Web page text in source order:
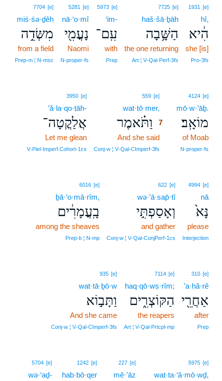
1931 [e]
hî,
הִ֔יא
she [is]
Pro‑3fs
7725 [e]
haš·šā·ḇāh
הַשָּׁ֥בָה
the one returning
Art ¦ V‑Qal‑Perf‑3fs
5973 [e]
‘im-
עִֽם־
with
Prep
5281 [e]
nā·‘o·mî
נָעֳמִ֖י
Naomi
N‑proper‑fs
7704 [e]
miś·śə·ḏêh
מִשְּׂדֵ֥ה
from a field
Prep‑m ¦ N‑msc
4124 [e]
mō·w·’āḇ.
מוֹאָֽב׃
of Moab
N‑proper‑fs
559 [e]
wat·tō·mer,
וַתֹּ֗אמֶר
7
And she said
Conj‑w ¦ V‑Qal‑CImperf‑3fs
3950 [e]
’ă·la·qo·ṭāh-
אֲלַקֳטָה־
Let me glean
V‑Piel‑Imperf.Cohort‑1cs
4994 [e]
nā
נָּא֙
please
Interjection
622 [e]
wə·’ā·sap̄·tî
וְאָסַפְתִּ֣י
and gather
Conj‑w ¦ V‑Qal‑ConjPerf‑1cs
6016 [e]
ḇā·‘o·mā·rîm,
בָֽעֳמָרִ֔ים
among the sheaves
Prep‑b ¦ N‑mp
310 [e]
’a·ḥă·rê
אַחֲרֵ֖י
after
Prep
7114 [e]
haq·qō·wṣ·rîm;
הַקּוֹצְרִ֑ים
the reapers
Art ¦ V‑Qal‑Prtcpl‑mp
935 [e]
wat·tā·ḇō·w
וַתָּב֣וֹא
And she came
Conj‑w ¦ V‑Qal‑CImperf‑3fs
5975 [e]
wat·ta·‘ă·mō·wḏ,
227 [e]
mê·’āz
1242 [e]
hab·bō·qer
5704 [e]
wə·‘aḏ-